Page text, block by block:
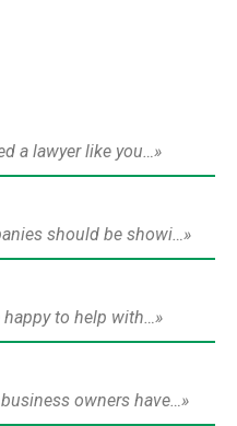
a lawyer like you…
should be showi…
happy to help with…
owners have…